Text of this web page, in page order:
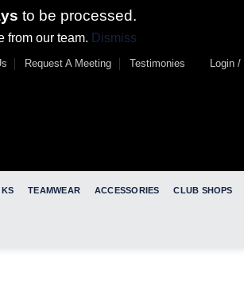
to be processed.
from our team. Dismiss
Request A Meeting Testimonies Login /
TEAMWEAR ACCESSORIES CLUB SHOPS